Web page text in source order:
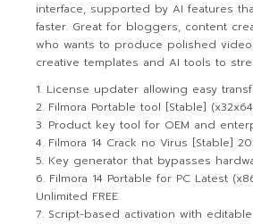
interface, supported by AI features
faster. Great for bloggers, content
who wants to produce polished
creative templates and AI tools to
License updater allowing easy
Filmora Portable tool [Stable]
Product key tool for OEM and
Filmora 14 Crack no Virus [Stable]
Key generator that bypasses
Filmora 14 Portable for PC Latest
Unlimited FREE
Script-based activation with